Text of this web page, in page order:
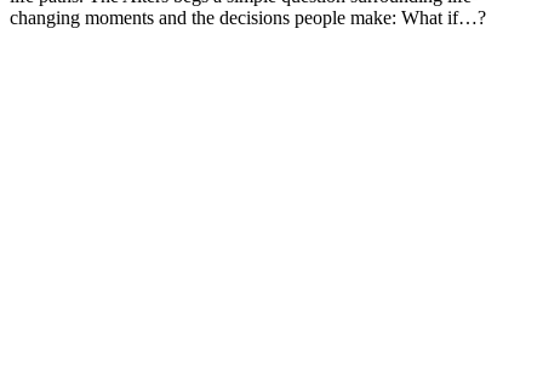
changing moments and the decisions people make: What if…?